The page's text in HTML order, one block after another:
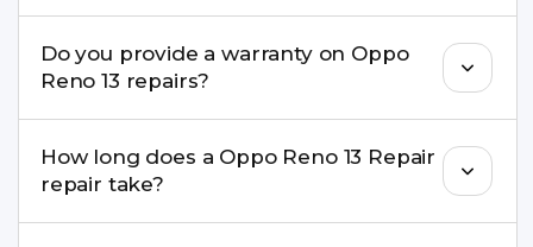
convenient time.
parts to maintain your Oppo Reno 13 Repair
performance and durability.
Do you provide a warranty on Oppo
Reno 13 repairs?
Buzzmeeh come with a warranty on parts and
service.
How long does a Oppo Reno 13 Repair
repair take?